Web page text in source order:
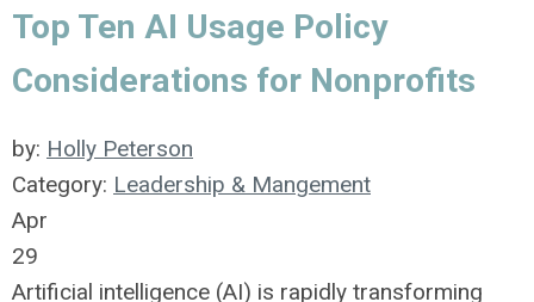
Top Ten AI Usage Policy
Considerations for Nonprofits
by: Holly Peterson
Category: Leadership & Mangement
Apr
29
Artificial intelligence (AI) is rapidly transforming